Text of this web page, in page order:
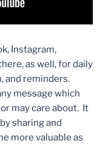
Instagram,
as well, for daily
and reminders.
message which
may care about. It
sharing and
more valuable as